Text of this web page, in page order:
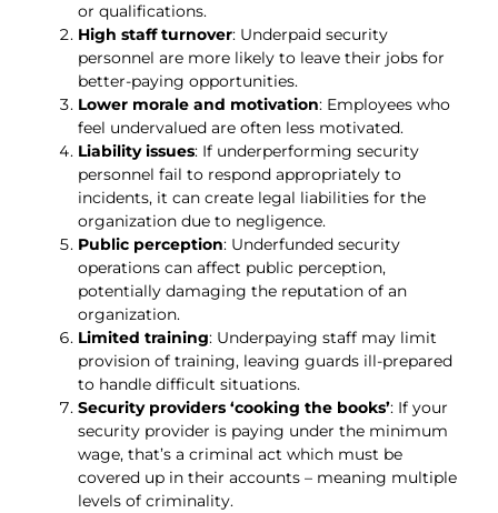
or qualifications.
High staff turnover: Underpaid security
personnel are more likely to leave their jobs for
better-paying opportunities.
Lower morale and motivation: Employees who
feel undervalued are often less motivated.
Liability issues: If underperforming security
personnel fail to respond appropriately to
incidents, it can create legal liabilities for the
organization due to negligence.
Public perception: Underfunded security
operations can affect public perception,
potentially damaging the reputation of an
organization.
Limited training: Underpaying staff may limit
provision of training, leaving guards ill-prepared
to handle difficult situations.
Security providers ‘cooking the books’: If your
security provider is paying under the minimum
wage, that’s a criminal act which must be
covered up in their accounts – meaning multiple
levels of criminality.